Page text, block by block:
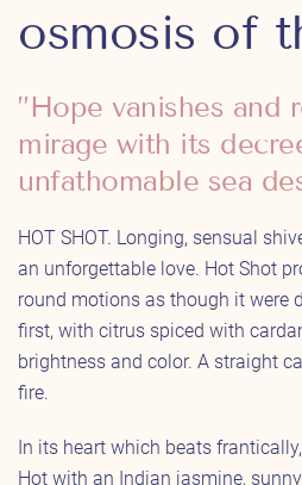
osmosis of
”Hope vanishes and
mirage with its
unfathomable sea
HOT SHOT. Longing, sensual
an unforgettable love. Hot Shot
round motions as though it were
first, with citrus spiced with
brightness and color. A straight
fire.
In its heart which beats
Hot with an Indian jasmine,